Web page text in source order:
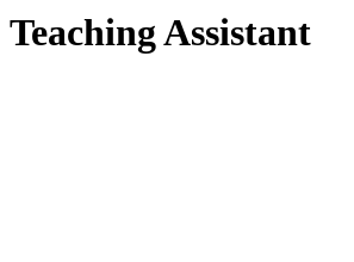
Teaching Assistant